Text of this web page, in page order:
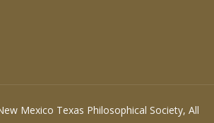
Mexico Texas Philosophical Society, All